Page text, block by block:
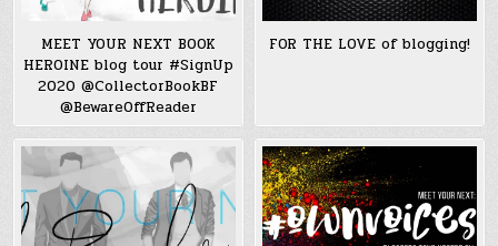
MEET YOUR NEXT BOOK
HEROINE blog tour #SignUp
2020 @CollectorBookBF
@BewareOffReader
FOR THE LOVE of blogging!